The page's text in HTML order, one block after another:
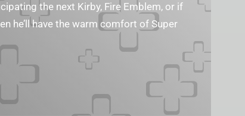
the next Kirby, Fire Emblem, or if
he’ll have the warm comfort of Super